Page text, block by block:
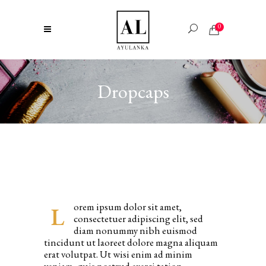
0
Dropcaps
L
orem ipsum dolor sit amet,
consectetuer adipiscing elit, sed
diam nonummy nibh euismod
tincidunt ut laoreet dolore magna aliquam
erat volutpat. Ut wisi enim ad minim